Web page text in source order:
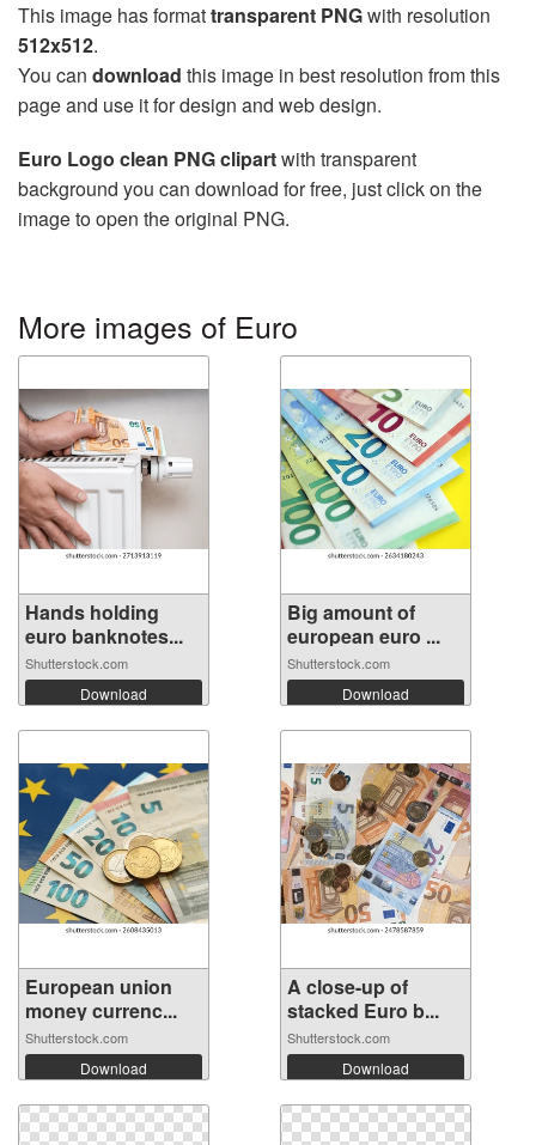
This image has formattransparent PNGwith resolution
512x512.
You can download this image in best resolution from this
page and use it for design and web design.
Euro Logo clean PNG clipartwith transparent
background you can download for free, just click on the
image to open the original PNG.
More images of Euro
Hands holding
euro banknotes...
Shutterstock.com
Download
Big amount of
european euro ...
Shutterstock.com
Download
European union
money currenc...
Shutterstock.com
Download
A close-up of
stacked Euro b...
Shutterstock.com
Download